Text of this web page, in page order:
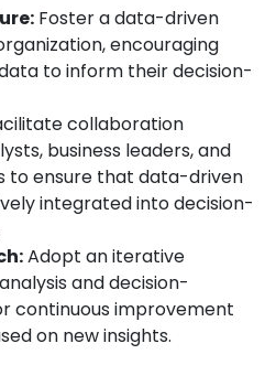
Foster a data-driven
encouraging
to inform their decision-
collaboration
business leaders, and
to ensure that data-driven
integrated into decision-
Adopt an iterative
and decision-
continuous improvement
on new insights.